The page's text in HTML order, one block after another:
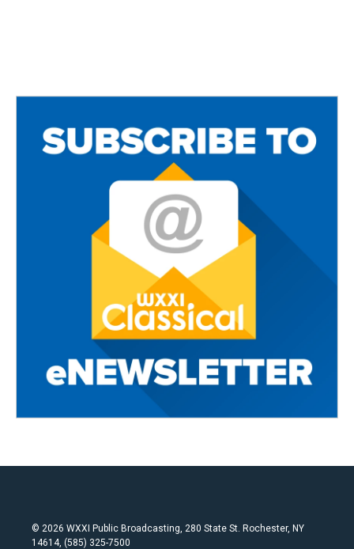
© 2026 WXXI Public Broadcasting, 280 State St. Rochester, NY
14614, (585) 325-7500